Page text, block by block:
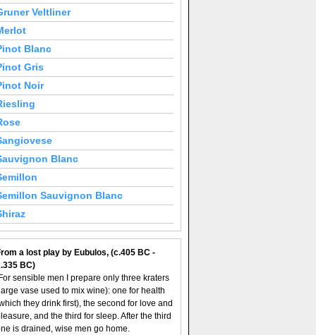
Veltliner
Blanc
Gris
Noir
Blanc
Sauvignon Blanc
a lost play by Eubulos, (c.405 BC -
BC)
sensible men I prepare only three kraters
vase used to mix wine): one for health
they drink first), the second for love and
and the third for sleep. After the third
is drained, wise men go home.